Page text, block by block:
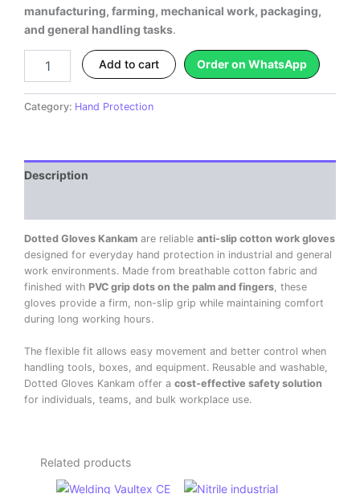
manufacturing, farming, mechanical work, packaging,
and general handling tasks.
Add to cart Order on WhatsApp
Category: Hand Protection
Description
Dotted Gloves Kankam are reliable anti-slip cotton work gloves
designed for everyday hand protection in industrial and general
work environments. Made from breathable cotton fabric and
finished with PVC grip dots on the palm and fingers, these
gloves provide a firm, non-slip grip while maintaining comfort
during long working hours.
The flexible fit allows easy movement and better control when
handling tools, boxes, and equipment. Reusable and washable,
Dotted Gloves Kankam offer a cost-effective safety solution
for individuals, teams, and bulk workplace use.
Related products
Original
Current
Original